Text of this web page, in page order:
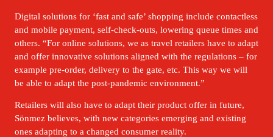
Digital solutions for ‘fast and safe’ shopping include contactless
and mobile payment, self-check-outs, lowering queue times and
others. “For online solutions, we as travel retailers have to adapt
and offer innovative solutions aligned with the regulations – for
example pre-order, delivery to the gate, etc. This way we will
be able to adapt the post-pandemic environment.”
Retailers will also have to adapt their product offer in future,
Sönmez believes, with new categories emerging and existing
ones adapting to a changed consumer reality.